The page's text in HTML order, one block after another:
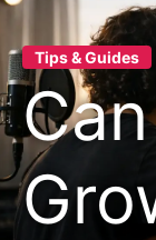
Tips & Guides